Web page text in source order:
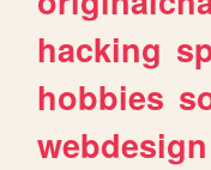
hacking
hobbies
webdesign